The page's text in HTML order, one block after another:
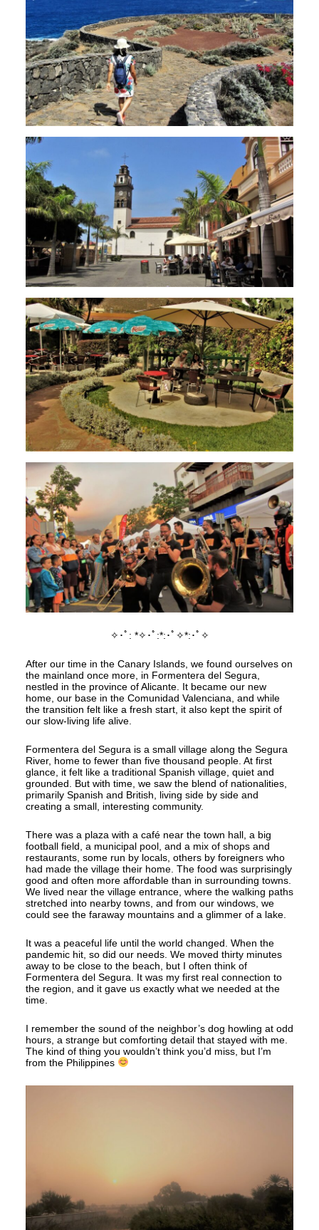
✧･ﾟ: *✧･ﾟ:*:･ﾟ✧*:･ﾟ✧
After our time in the Canary Islands, we found ourselves on
the mainland once more, in Formentera del Segura,
nestled in the province of Alicante. It became our new
home, our base in the Comunidad Valenciana, and while
the transition felt like a fresh start, it also kept the spirit of
our slow-living life alive.
Formentera del Segura is a small village along the Segura
River, home to fewer than five thousand people. At first
glance, it felt like a traditional Spanish village, quiet and
grounded. But with time, we saw the blend of nationalities,
primarily Spanish and British, living side by side and
creating a small, interesting community.
There was a plaza with a café near the town hall, a big
football field, a municipal pool, and a mix of shops and
restaurants, some run by locals, others by foreigners who
had made the village their home. The food was surprisingly
good and often more affordable than in surrounding towns.
We lived near the village entrance, where the walking paths
stretched into nearby towns, and from our windows, we
could see the faraway mountains and a glimmer of a lake.
It was a peaceful life until the world changed. When the
pandemic hit, so did our needs. We moved thirty minutes
away to be close to the beach, but I often think of
Formentera del Segura. It was my first real connection to
the region, and it gave us exactly what we needed at the
time.
I remember the sound of the neighbor’s dog howling at odd
hours, a strange but comforting detail that stayed with me.
The kind of thing you wouldn’t think you’d miss, but I’m
from the Philippines